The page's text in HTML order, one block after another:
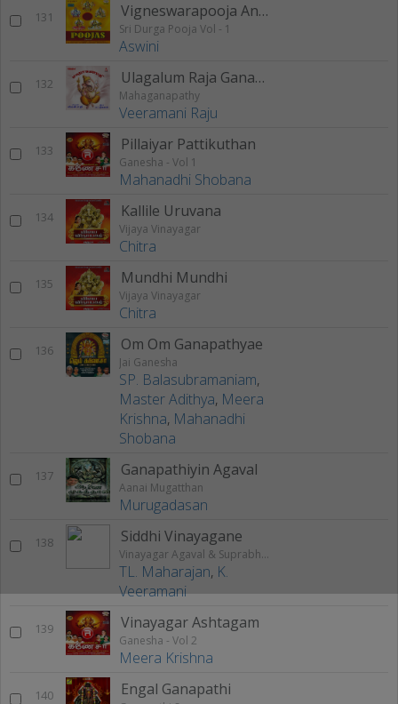
131 Vigneswarapooja And Sangalpam
Sri Durga Pooja Vol - 1
Aswini
132 Ulagalum Raja Ganapathy
Mahaganapathy
Veeramani Raju
133 Pillaiyar Pattikuthan
Ganesha - Vol 1
Mahanadhi Shobana
134 Kallile Uruvana
Vijaya Vinayagar
Chitra
135 Mundhi Mundhi
Vijaya Vinayagar
Chitra
136 Om Om Ganapathyae
Jai Ganesha
SP. Balasubramaniam,
Master Adithya, Meera
Krishna, Mahanadhi
Shobana
137 Ganapathiyin Agaval
Aanai Mugatthan
Murugadasan
138 Siddhi Vinayagane
Vinayagar Agaval & Suprabhatam
TL. Maharajan, K.
Veeramani
139 Vinayagar Ashtagam
Ganesha - Vol 2
Meera Krishna
140 Engal Ganapathi